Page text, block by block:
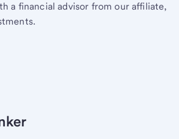
a financial advisor from our affiliate,